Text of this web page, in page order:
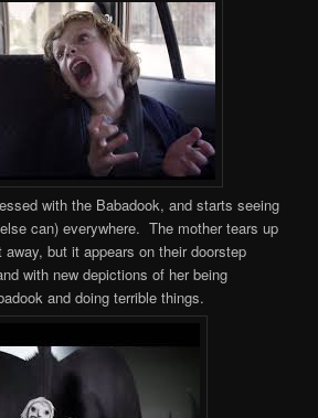
with the Babadook, and starts seeing
can) everywhere. The mother tears up
but it appears on their doorstep
with new depictions of her being
and doing terrible things.